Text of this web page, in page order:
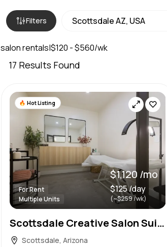
Filters
salon rentals|$120 - $560/wk
17 Results Found
Hot Listing
For Rent
Multiple Units
$1,120 /mo
$125 /day
(~$259 /wk)
Scottsdale Creative Salon Suites
Scottsdale, Arizona